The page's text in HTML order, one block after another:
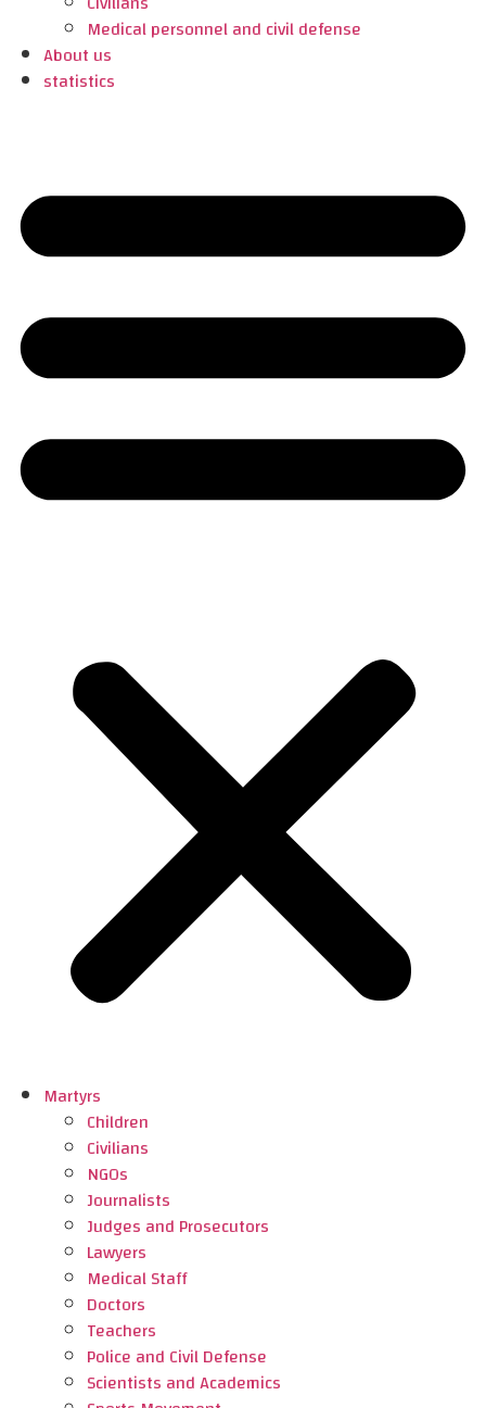
Medical personnel and civil defense
About us
statistics
Martyrs
Children
Civilians
NGOs
Journalists
Judges and Prosecutors
Lawyers
Medical Staff
Doctors
Teachers
Police and Civil Defense
Scientists and Academics